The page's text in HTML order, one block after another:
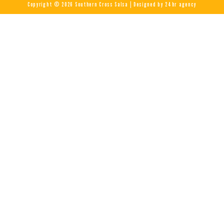
Copyright © 2026 Southern Cross Salsa | Designed by 24hr agency